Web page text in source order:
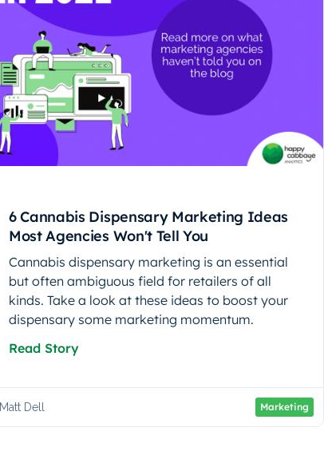
6 Cannabis Dispensary Marketing Ideas
Most Agencies Won't Tell You
Cannabis dispensary marketing is an essential
but often ambiguous field for retailers of all
kinds. Take a look at these ideas to boost your
dispensary some marketing momentum.
Read Story
Matt Dell Marketing